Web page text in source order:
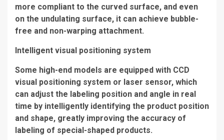
more compliant to the curved surface, and even
on the undulating surface, it can achieve bubble-
free and non-warping attachment.
Intelligent visual positioning system
Some high-end models are equipped with CCD
visual positioning system or laser sensor, which
can adjust the labeling position and angle in real
time by intelligently identifying the product position
and shape, greatly improving the accuracy of
labeling of special-shaped products.